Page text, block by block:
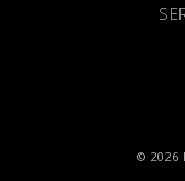
© 2026